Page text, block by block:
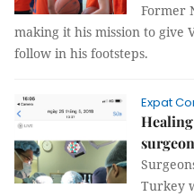
Former
making it his mission to give
follow in his footsteps.
Expat
Turkey